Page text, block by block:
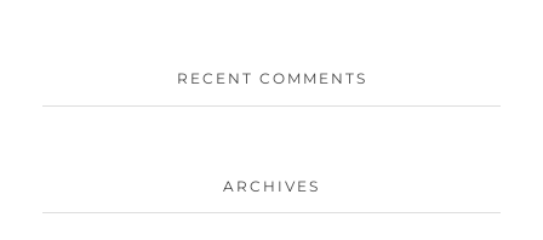
RECENT COMMENTS
ARCHIVES